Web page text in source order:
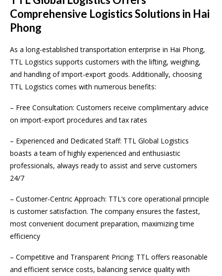
Comprehensive Logistics Solutions in Hai
Phong
As a long-established transportation enterprise in Hai Phong,
TTL Logistics supports customers with the lifting, weighing,
and handling of import-export goods. Additionally, choosing
TTL Logistics comes with numerous benefits:
– Free Consultation: Customers receive complimentary advice
on import-export procedures and tax rates
– Experienced and Dedicated Staff: TTL Global Logistics
boasts a team of highly experienced and enthusiastic
professionals, always ready to assist and serve customers
24/7
– Customer-Centric Approach: TTL’s core operational principle
is customer satisfaction. The company ensures the fastest,
most convenient document preparation, maximizing time
efficiency
– Competitive and Transparent Pricing: TTL offers reasonable
and efficient service costs, balancing service quality with